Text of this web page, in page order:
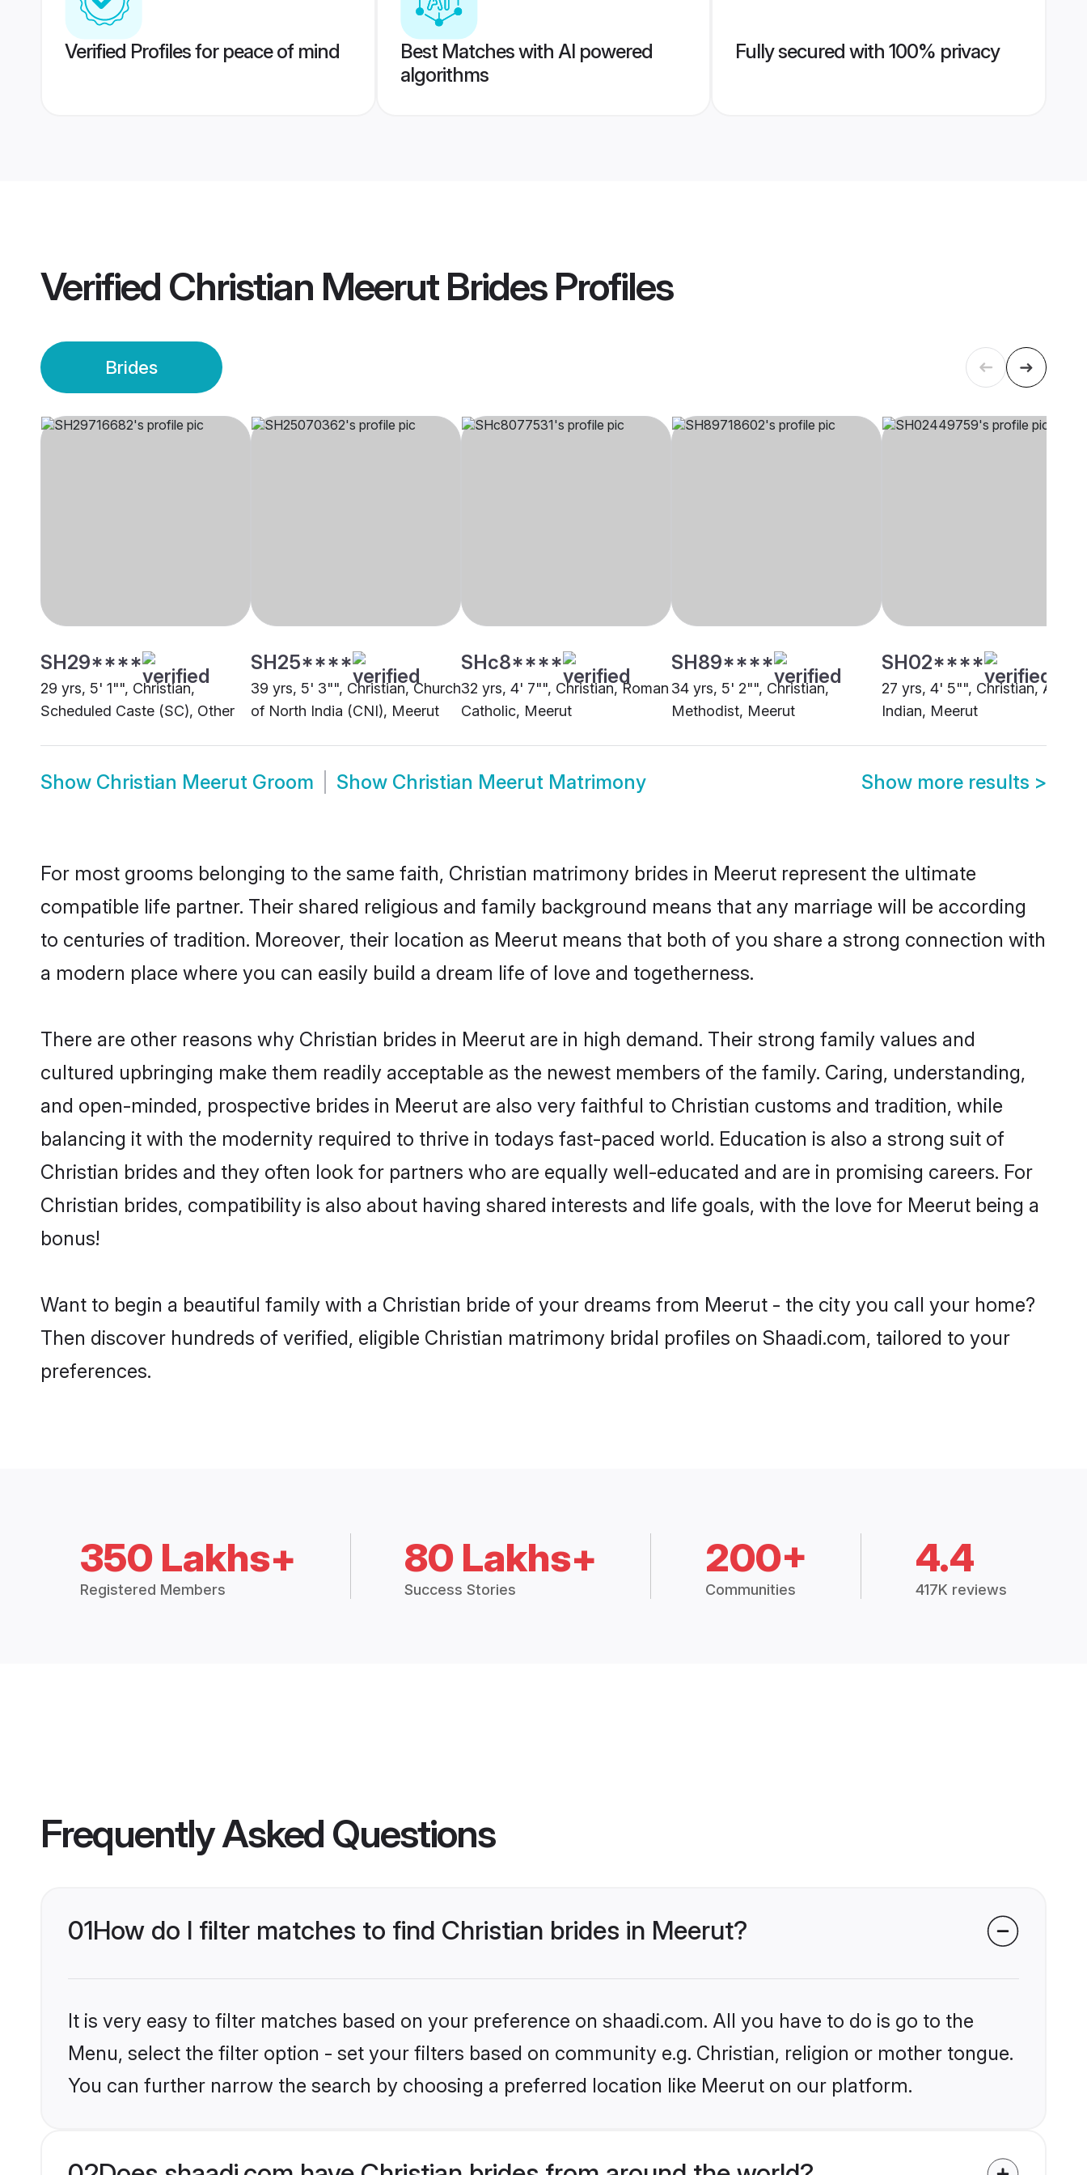
Verified Profiles for peace of mind
Best Matches with AI powered
algorithms
Fully secured with 100% privacy
Verified Christian Meerut BridesProfiles
Brides
SH29****
29 yrs, 5' 1"", Christian,
Scheduled Caste (SC), Other
SH25****
39 yrs, 5' 3"", Christian, Church
of North India (CNI), Meerut
SHc8****
32 yrs, 4' 7"", Christian, Roman
Catholic, Meerut
SH89****
34 yrs, 5' 2"", Christian,
Methodist, Meerut
SH02****
27 yrs, 4' 5"", Christian, Anglo
Indian, Meerut
Show Christian Meerut Groom Show Christian Meerut Matrimony Show more results >
For most grooms belonging to the same faith, Christian matrimony brides in Meerut represent the ultimate
compatible life partner. Their shared religious and family background means that any marriage will be according
to centuries of tradition. Moreover, their location as Meerut means that both of you share a strong connection with
a modern place where you can easily build a dream life of love and togetherness.
There are other reasons why Christian brides in Meerut are in high demand. Their strong family values and
cultured upbringing make them readily acceptable as the newest members of the family. Caring, understanding,
and open-minded, prospective brides in Meerut are also very faithful to Christian customs and tradition, while
balancing it with the modernity required to thrive in todays fast-paced world. Education is also a strong suit of
Christian brides and they often look for partners who are equally well-educated and are in promising careers. For
Christian brides, compatibility is also about having shared interests and life goals, with the love for Meerut being a
bonus!
Want to begin a beautiful family with a Christian bride of your dreams from Meerut - the city you call your home?
Then discover hundreds of verified, eligible Christian matrimony bridal profiles on Shaadi.com, tailored to your
preferences.
350 Lakhs+
Registered Members
80 Lakhs+
Success Stories
200+
Communities
4.4
417K reviews
Frequently Asked Questions
01How do I filter matches to find Christian brides in Meerut?
It is very easy to filter matches based on your preference on shaadi.com. All you have to do is go to the
Menu, select the filter option - set your filters based on community e.g. Christian, religion or mother tongue.
You can further narrow the search by choosing a preferred location like Meerut on our platform.